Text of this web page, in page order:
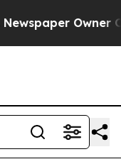
Owner